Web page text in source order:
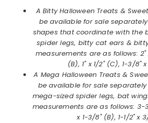
A Bitty Halloween Treats &
be available for sale
shapes that coordinate with the
spider legs, bitty cat ears &
measurements are as follows: 2"
(B), 1" x 1/2" (C), 1-3/8"
A Mega Halloween Treats &
be available for sale separately
mega-sized spider legs, bat
measurements are as follows: 3-
x 1-3/8" (B), 1-1/2" x